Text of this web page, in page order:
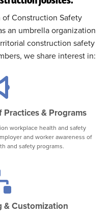
Construction Safety
an umbrella organization
construction safety
we share interest in:
& Programs
workplace health and safety
and worker awareness of
and safety programs.
& Customization